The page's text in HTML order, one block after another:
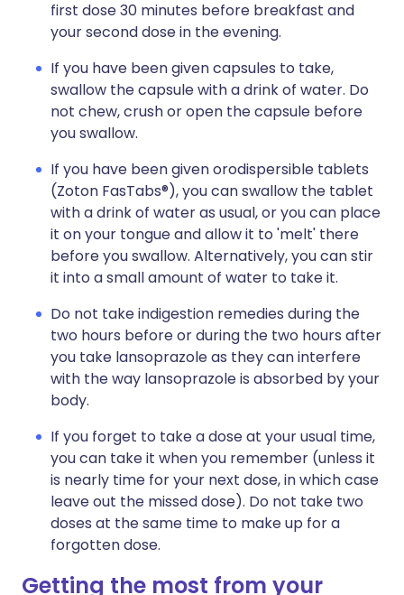
first dose 30 minutes before breakfast and
your second dose in the evening.
If you have been given capsules to take,
swallow the capsule with a drink of water. Do
not chew, crush or open the capsule before
you swallow.
If you have been given orodispersible tablets
(Zoton FasTabs®), you can swallow the tablet
with a drink of water as usual, or you can place
it on your tongue and allow it to 'melt' there
before you swallow. Alternatively, you can stir
it into a small amount of water to take it.
Do not take indigestion remedies during the
two hours before or during the two hours after
you take lansoprazole as they can interfere
with the way lansoprazole is absorbed by your
body.
If you forget to take a dose at your usual time,
you can take it when you remember (unless it
is nearly time for your next dose, in which case
leave out the missed dose). Do not take two
doses at the same time to make up for a
forgotten dose.
Getting the most from your